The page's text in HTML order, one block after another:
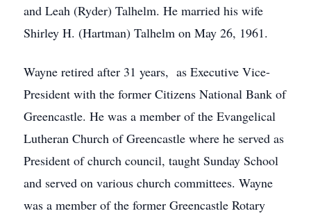
and Leah (Ryder) Talhelm. He married his wife
Shirley H. (Hartman) Talhelm on May 26, 1961.
Wayne retired after 31 years, as Executive Vice-
President with the former Citizens National Bank of
Greencastle. He was a member of the Evangelical
Lutheran Church of Greencastle where he served as
President of church council, taught Sunday School
and served on various church committees. Wayne
was a member of the former Greencastle Rotary